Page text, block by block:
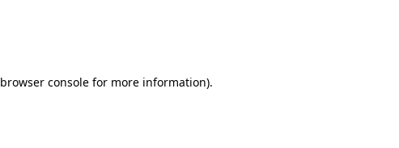
browser console for more information).